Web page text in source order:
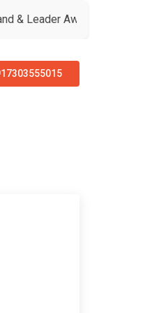
Awards 🏅 Patient’s